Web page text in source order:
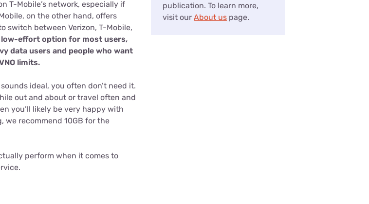
T-Mobile’s network, especially if
on the other hand, offers
switch between Verizon, T-Mobile,
low-effort option for most users,
data users and people who want
limits.
ideal, you often don’t need it.
out and about or travel often and
you’ll likely be very happy with
we recommend 10GB for the
perform when it comes to
publication. To learn more,
visit our About uspage.